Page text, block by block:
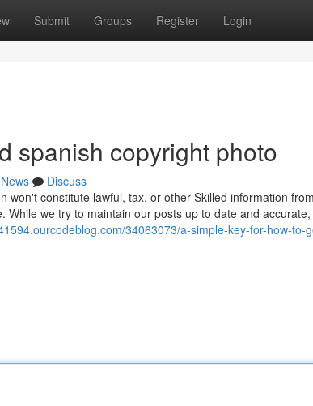
Submit Groups Register Login
spanish copyright photo
News
Discuss
won't constitute lawful, tax, or other Skilled information
While we try to maintain our posts up to date and
34063073/a-simple-key-for-how-to-